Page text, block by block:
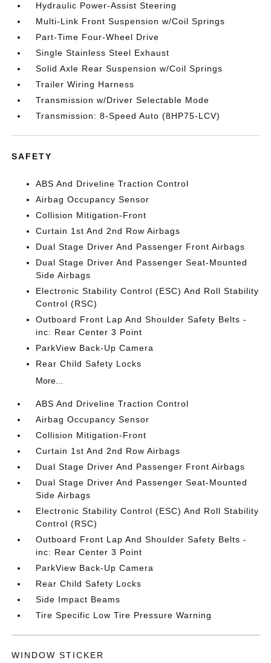
Hydraulic Power-Assist Steering
Multi-Link Front Suspension w/Coil Springs
Part-Time Four-Wheel Drive
Single Stainless Steel Exhaust
Solid Axle Rear Suspension w/Coil Springs
Trailer Wiring Harness
Transmission w/Driver Selectable Mode
Transmission: 8-Speed Auto (8HP75-LCV)
SAFETY
ABS And Driveline Traction Control
Airbag Occupancy Sensor
Collision Mitigation-Front
Curtain 1st And 2nd Row Airbags
Dual Stage Driver And Passenger Front Airbags
Dual Stage Driver And Passenger Seat-Mounted
Side Airbags
Electronic Stability Control (ESC) And Roll Stability
Control (RSC)
Outboard Front Lap And Shoulder Safety Belts -
inc: Rear Center 3 Point
ParkView Back-Up Camera
Rear Child Safety Locks
More...
ABS And Driveline Traction Control
Airbag Occupancy Sensor
Collision Mitigation-Front
Curtain 1st And 2nd Row Airbags
Dual Stage Driver And Passenger Front Airbags
Dual Stage Driver And Passenger Seat-Mounted
Side Airbags
Electronic Stability Control (ESC) And Roll Stability
Control (RSC)
Outboard Front Lap And Shoulder Safety Belts -
inc: Rear Center 3 Point
ParkView Back-Up Camera
Rear Child Safety Locks
Side Impact Beams
Tire Specific Low Tire Pressure Warning
WINDOW STICKER